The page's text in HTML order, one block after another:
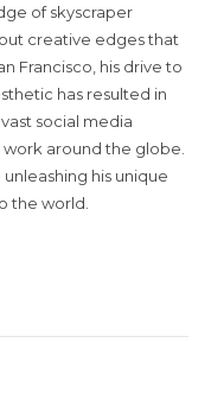
of skyscraper
creative edges that
Francisco, his drive to
has resulted in
social media
around the globe.
his unique
the world.